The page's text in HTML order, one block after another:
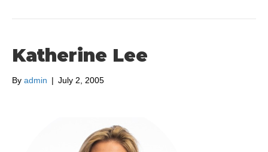
Katherine Lee
By admin | July 2, 2005